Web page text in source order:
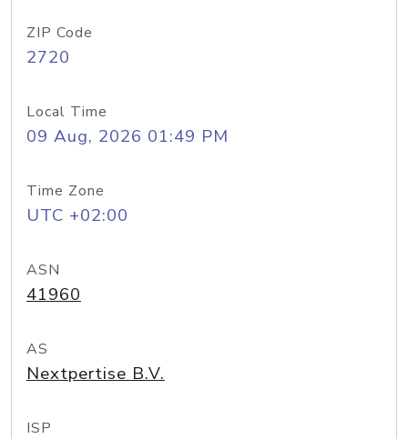
ZIP Code
2720
Local Time
09 Aug, 2026 01:49 PM
Time Zone
UTC +02:00
ASN
41960
AS
Nextpertise B.V.
ISP